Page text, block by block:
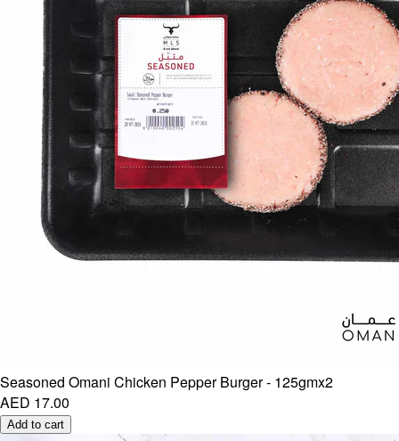
Seasoned Omani Chicken Pepper Burger - 125gmx2
AED 17.00
Add to cart